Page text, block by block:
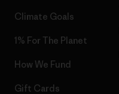
Climate Goals
1% For The Planet
How We Fund
Gift Cards